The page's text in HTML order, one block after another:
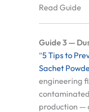
Read Guide
Guide 3 —
“5 Tips to
Sachet
engineering
production —